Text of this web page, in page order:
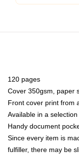
120 pages
Cover 350gsm, paper
Front cover print from
Available in a
Handy document
Since every item is
fulfiller, there may be